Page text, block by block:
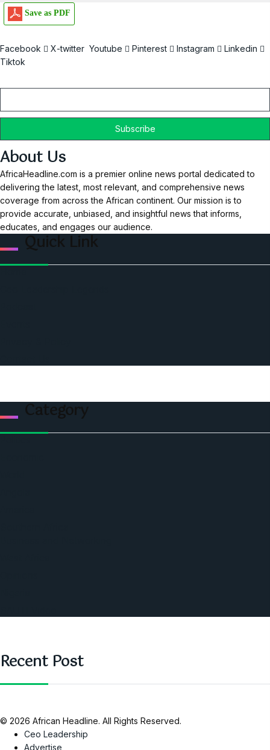
Save as PDF
Facebook X-twitter Youtube Pinterest Instagram
Linkedin
Tiktok
About Us
AfricaHeadline.com is a premier online news portal dedicated to
delivering the latest, most relevant, and comprehensive news
coverage from across the African continent. Our mission is to
provide accurate, unbiased, and insightful news that informs,
educates, and engages our audience.
Quick Link
Category
Recent Post
© 2026 African Headline. All Rights Reserved.
Ceo Leadership
Advertise